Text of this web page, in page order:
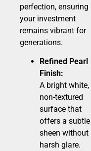
perfection, ensuring
your investment
remains vibrant for
generations.
Refined Pearl
Finish:
A bright white,
non-textured
surface that
offers a subtle
sheen without
harsh glare.